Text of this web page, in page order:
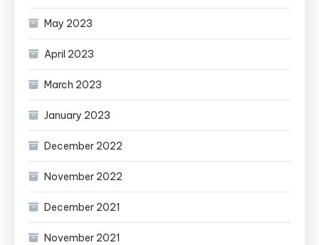
May 2023
April 2023
March 2023
January 2023
December 2022
November 2022
December 2021
November 2021